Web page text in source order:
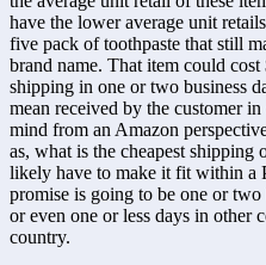
have the lower average unit
five pack of toothpaste that still
brand name. That item could
shipping in one or two business
mean received by the customer
mind from an Amazon
as, what is the cheapest shipping
likely have to make it fit within a
promise is going to be one or
or even one or less days in other
country.